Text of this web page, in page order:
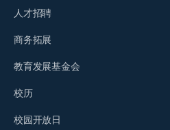
人才招聘
商务拓展
教育发展基金会
校历
校园开放日